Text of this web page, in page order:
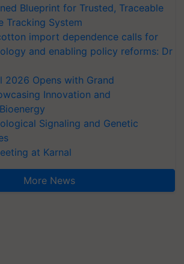
Blueprint for Trusted, Traceable
Tracking System
import dependence calls for
and enabling policy reforms: Dr
2026 Opens with Grand
Innovation and
Signaling and Genetic
at Karnal
More News